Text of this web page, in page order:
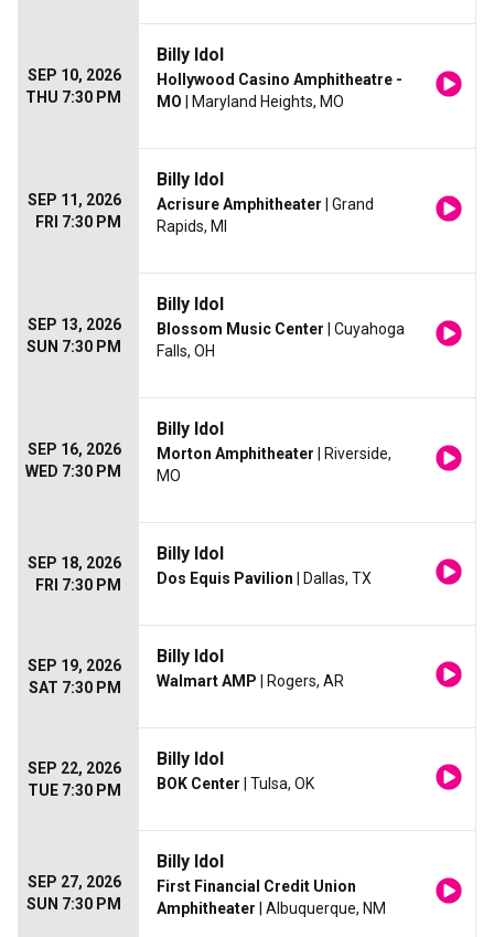
SEP 10, 2026
THU 7:30 PM
Billy Idol
Hollywood Casino Amphitheatre -
MO | Maryland Heights, MO
SEP 11, 2026
FRI 7:30 PM
Billy Idol
Acrisure Amphitheater | Grand
Rapids, MI
SEP 13, 2026
SUN 7:30 PM
Billy Idol
Blossom Music Center | Cuyahoga
Falls, OH
SEP 16, 2026
WED 7:30 PM
Billy Idol
Morton Amphitheater | Riverside,
MO
SEP 18, 2026
FRI 7:30 PM
Billy Idol
Dos Equis Pavilion | Dallas, TX
SEP 19, 2026
SAT 7:30 PM
Billy Idol
Walmart AMP | Rogers, AR
SEP 22, 2026
TUE 7:30 PM
Billy Idol
BOK Center | Tulsa, OK
SEP 27, 2026
SUN 7:30 PM
Billy Idol
First Financial Credit Union
Amphitheater | Albuquerque, NM